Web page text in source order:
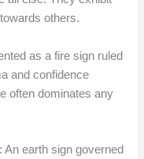
others.
as a fire sign ruled
and confidence
often dominates any
earth sign governed